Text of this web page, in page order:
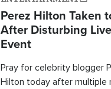
Perez Hilton Taken
After Disturbing
Event
Pray for celebrity blogger
Hilton today after multiple